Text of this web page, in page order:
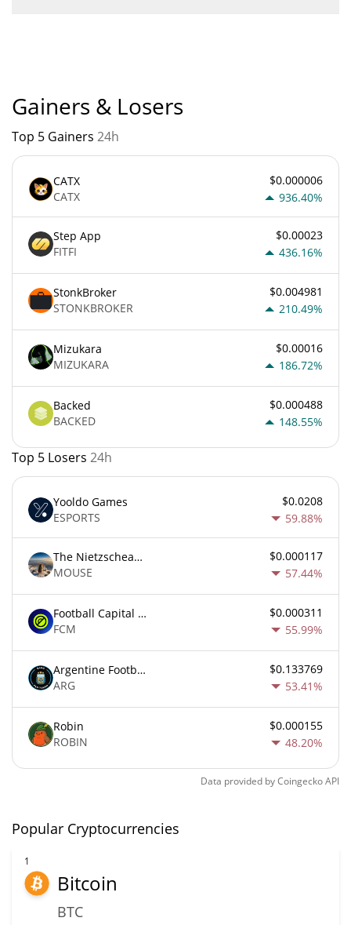
Gainers & Losers
Top 5 Gainers 24h
CATX
CATX
$0.000006
936.40%
Step App
FITFI
$0.00023
436.16%
StonkBroker
STONKBROKER
$0.004981
210.49%
Mizukara
MIZUKARA
$0.00016
186.72%
Backed
BACKED
$0.000488
148.55%
Top 5 Losers 24h
Yooldo Games
ESPORTS
$0.0208
59.88%
The Nietzschean Mouse
MOUSE
$0.000117
57.44%
Football Capital Markets
FCM
$0.000311
55.99%
Argentine Football Association Fan Token
ARG
$0.133769
53.41%
Robin
ROBIN
$0.000155
48.20%
Data provided byCoingeckoAPI
Popular Cryptocurrencies
1
Bitcoin
BTC